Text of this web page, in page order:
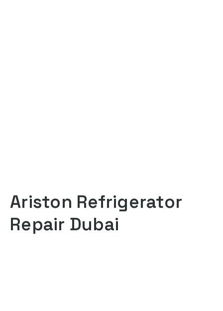
Ariston Refrigerator
Repair Dubai